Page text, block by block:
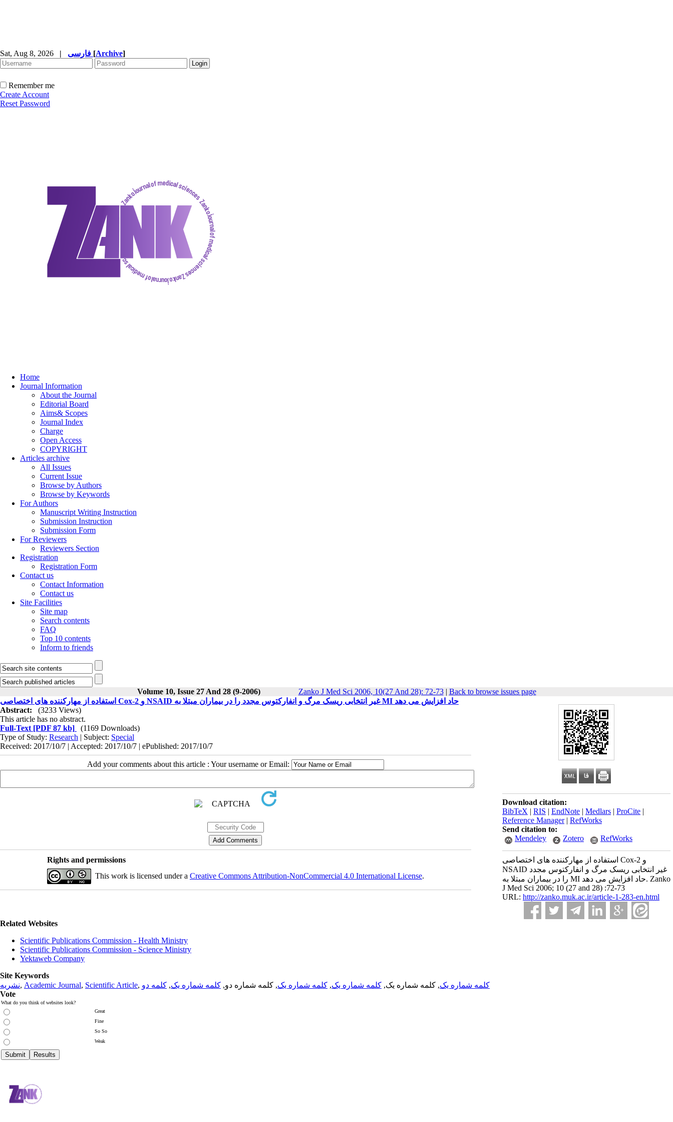
Sat, Aug 8, 2026 | [Archive]
Remember me
Create Account
Reset Password
Home
Journal Information
About the Journal
Editorial Board
Aims& Scopes
Journal Index
Charge
Open Access
COPYRIGHT
Articles archive
All Issues
Current Issue
Browse by Authors
Browse by Keywords
For Authors
Manuscript Writing Instruction
Submission Instruction
Submission Form
For Reviewers
Reviewers Section
Registration
Registration Form
Contact us
Contact Information
Contact us
Site Facilities
Site map
Search contents
FAQ
Top 10 contents
Inform to friends
Volume 10, Issue 27 And 28 (9-2006) Zanko J Med Sci 2006, 10(27 And 28): 72-73| Back to browse issues page
Download citation:
BibTeX | RIS | EndNote | Medlars | ProCite |
Reference Manager| RefWorks
Send citation to:
Mendeley
Zotero RefWorks
استفاده از مهارکننده های اختصاصی Cox-2 و
NSAID غیر انتخابی ریسک مرگ و انفارکتوس مجدد
را در بیماران مبتلا به MI حاد افزایش می دهد. Zanko
J Med Sci 2006; 10 (27 and 28) :72-73
URL: http://zanko.muk.ac.ir/article-1-283-en.html
استفاده از مهارکننده های اختصاصی Cox-2 و NSAID غیر انتخابی ریسک مرگ و انفارکتوس مجدد را در بیماران مبتلا به MI حاد افزایش می دهد
Abstract:
(3233 Views)
This article has no abstract.
Full-Text [PDF 87 kb]
(1169 Downloads)
Type of Study: Research | Subject: Special
Received: 2017/10/7 | Accepted: 2017/10/7 | ePublished: 2017/10/7
Add your comments about this article : Your username or Email:
Rights and permissions
This work is licensed under a Creative Commons Attribution-NonCommercial 4.0 International License.
Related Websites
Scientific Publications Commission - Health Ministry
Scientific Publications Commission - Science Ministry
Yektaweb Company
Site Keywords
نشریه, Academic Journal, Scientific Article, کلمه شماره یک, کلمه شماره یک, کلمه شماره یک, کلمه شماره یک, کلمه شماره دو, کلمه شماره یک, کلمه دو
Vote
What do you think of websites look?
Great
Fine
So So
Weak